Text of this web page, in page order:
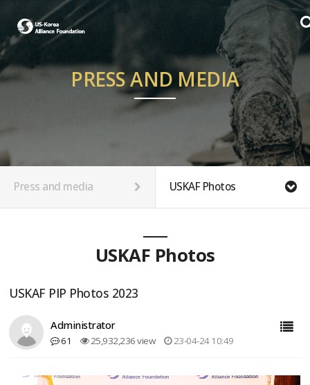
PRESS AND MEDIA
Press and media USKAF Photos
USKAF Photos
USKAF PIP Photos 2023
Administrator
61 25,932,236 view 23-04-24 10:49